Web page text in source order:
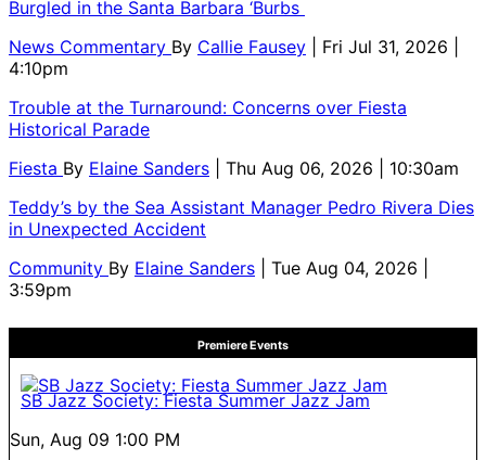
Burgled in the Santa Barbara ‘Burbs
News Commentary By Callie Fausey
| Fri Jul 31, 2026 |
4:10pm
Trouble at the Turnaround: Concerns over Fiesta
Historical Parade
Fiesta By Elaine Sanders
| Thu Aug 06, 2026 | 10:30am
Teddy’s by the Sea Assistant Manager Pedro Rivera Dies
in Unexpected Accident
Community By Elaine Sanders
| Tue Aug 04, 2026 |
3:59pm
Premiere Events
SB Jazz Society: Fiesta Summer Jazz Jam
Sun, Aug 09 1:00 PM